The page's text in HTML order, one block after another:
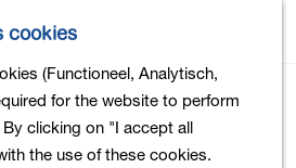
cookies
(Functioneel, Analytisch,
for the website to perform
clicking on "I accept all
the use of these cookies.
a
c
e
n
u
Activities for children
Into nature
Polders and lakes
Country estates